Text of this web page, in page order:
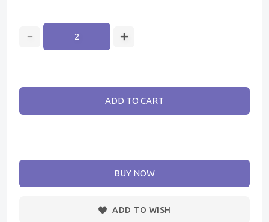
ADD TO CART
BUY NOW
ADD TO WISH